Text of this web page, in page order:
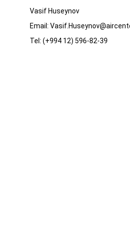
Vasif Huseynov
Email:
Tel: (+994 12) 596-82-39